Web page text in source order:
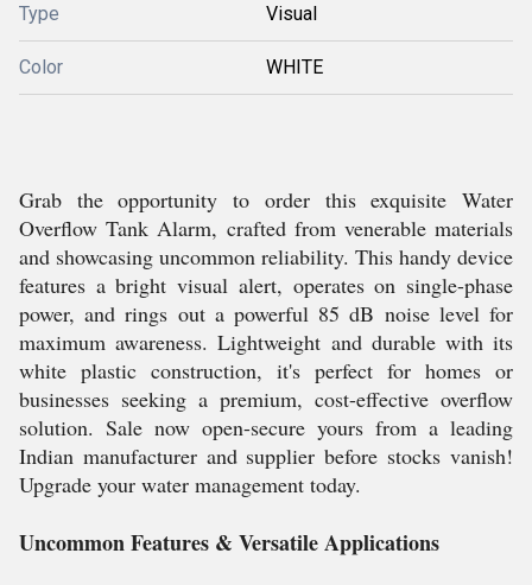
Type Visual
Color WHITE
Grab the opportunity to order this exquisite Water
Overflow Tank Alarm, crafted from venerable materials
and showcasing uncommon reliability. This handy device
features a bright visual alert, operates on single-phase
power, and rings out a powerful 85 dB noise level for
maximum awareness. Lightweight and durable with its
white plastic construction, it's perfect for homes or
businesses seeking a premium, cost-effective overflow
solution. Sale now open-secure yours from a leading
Indian manufacturer and supplier before stocks vanish!
Upgrade your water management today.
Uncommon Features & Versatile Applications